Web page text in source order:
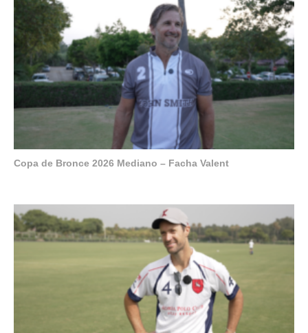
Copa de Bronce 2026 Mediano – Facha Valent